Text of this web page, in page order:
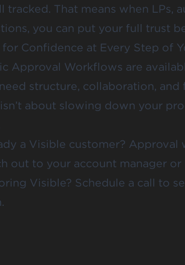
tracked. That means when
you can put your full trust
for Confidence at Every Step of
Approval Workflows are
structure, collaboration,
about slowing down your
a Visible customer? Approval
out to your account manager
Visible? Schedule a call to